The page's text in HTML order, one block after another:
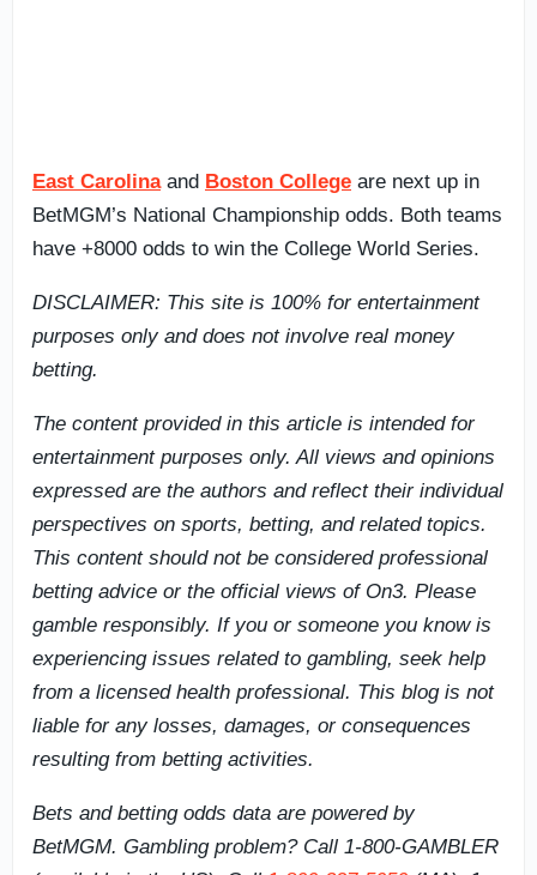
East Carolinaand Boston College are next up in
BetMGM’s National Championship odds. Both teams
have +8000 odds to win the College World Series.
DISCLAIMER: This site is 100% for entertainment
purposes only and does not involve real money
betting.
The content provided in this article is intended for
entertainment purposes only. All views and opinions
expressed are the authors and reflect their individual
perspectives on sports, betting, and related topics.
This content should not be considered professional
betting advice or the official views of On3. Please
gamble responsibly. If you or someone you know is
experiencing issues related to gambling, seek help
from a licensed health professional. This blog is not
liable for any losses, damages, or consequences
resulting from betting activities.
Bets and betting odds data are powered by
BetMGM. Gambling problem? Call 1-800-GAMBLER